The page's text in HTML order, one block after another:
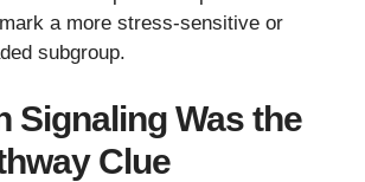
a more stress-sensitive or
subgroup.
Signaling Was the
Clue